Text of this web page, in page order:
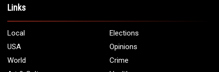
Links
Local
Elections
USA
Opinions
World
Crime